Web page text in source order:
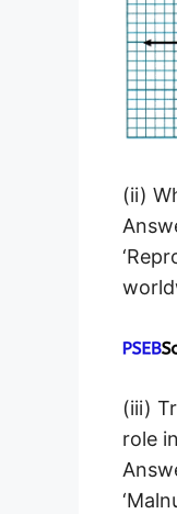
(ii)
(iii)
role